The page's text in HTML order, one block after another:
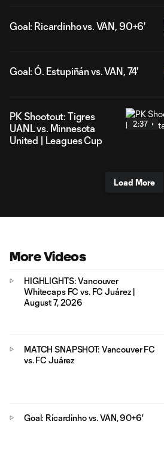
Goal: Ricardinho vs. VAN, 90+6'
Goal: Ó. Estupiñán vs. VAN, 74'
PK Shootout: Tigres
UANL vs. Minnesota
United | Leagues Cup
2:37
Load More
More Videos
HIGHLIGHTS: Vancouver
Whitecaps FC vs. FC Juárez |
August 7, 2026
MATCH SNAPSHOT: Vancouver FC
vs. FC Juárez
Goal: Ricardinho vs. VAN, 90+6'